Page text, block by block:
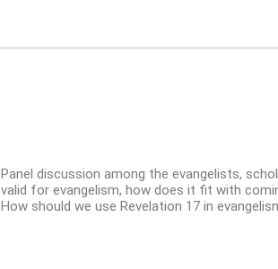
Panel discussion among the evangelists,
valid for evangelism, how does it fit with
How should we use Revelation 17 in